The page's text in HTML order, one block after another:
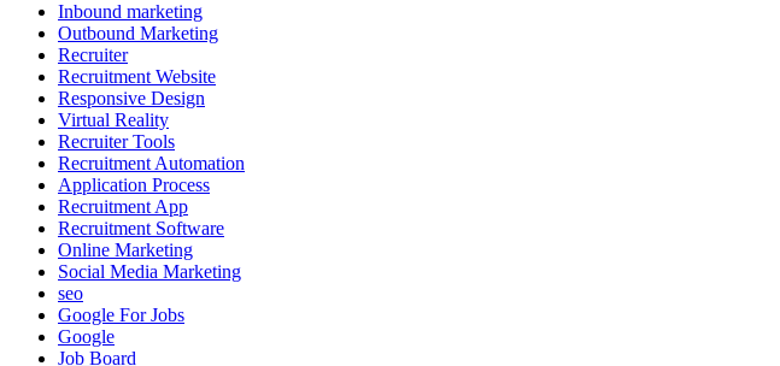
Inbound marketing
Outbound Marketing
Recruiter
Recruitment Website
Responsive Design
Virtual Reality
Recruiter Tools
Recruitment Automation
Application Process
Recruitment App
Recruitment Software
Online Marketing
Social Media Marketing
seo
Google For Jobs
Google
Job Board